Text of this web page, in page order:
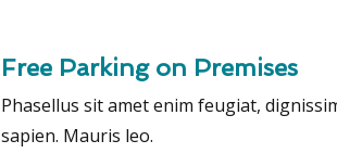
Free Parking on Premises
Phasellus sit amet enim feugiat,
sapien. Mauris leo.